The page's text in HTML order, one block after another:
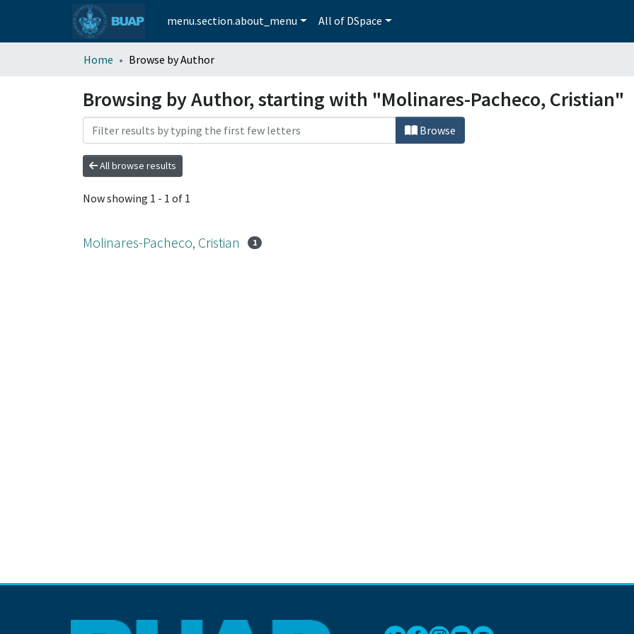
menu.section.about_menu All of DSpace
Home Browse by Author
Browsing by Author, starting with "Molinares-Pacheco, Cristian"
Browse
All browse results
Now showing 1 - 1 of 1
Molinares-Pacheco, Cristian 1